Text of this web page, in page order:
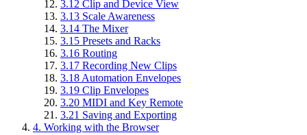
3.12 Clip and Device View
3.13 Scale Awareness
3.14 The Mixer
3.15 Presets and Racks
3.16 Routing
3.17 Recording New Clips
3.18 Automation Envelopes
3.19 Clip Envelopes
3.20 MIDI and Key Remote
3.21 Saving and Exporting
4. Working with the Browser